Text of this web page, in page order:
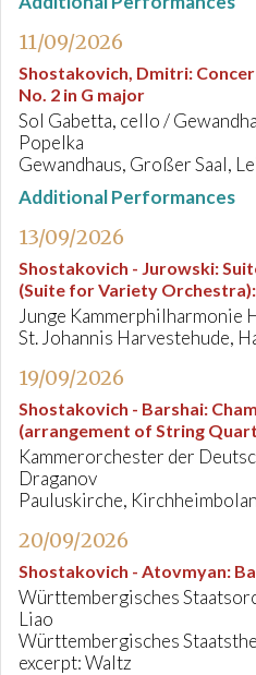
11/09/2026
Shostakovich, Dmitri:
No. 2 in G major
Sol Gabetta, cello /
Popelka
Gewandhaus, Großer Saal,
Additional Performances
13/09/2026
Shostakovich - Jurowski:
(Suite for Variety
Junge Kammerphilharmonie
St. Johannis Harvestehude,
19/09/2026
Shostakovich - Barshai:
(arrangement of String
Kammerorchester der
Draganov
Pauluskirche,
20/09/2026
Shostakovich - Atovmyan:
Württembergisches
Liao
Württembergisches
excerpt: Waltz